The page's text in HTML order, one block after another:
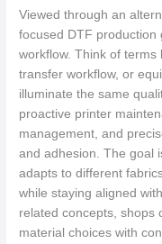
Viewed through an
focused DTF
workflow. Think of
transfer workflow, or
illuminate the same
proactive printer
management, and
and adhesion. The goal
adapts to different
while staying aligned
related concepts, shops
material choices with